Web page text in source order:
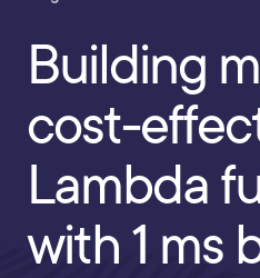
Building
cost-
Lambda
with 1 ms